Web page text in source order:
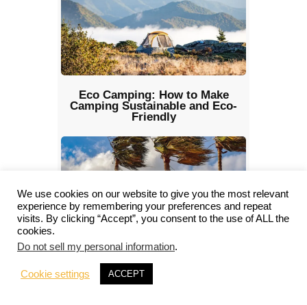
Eco Camping: How to Make
Camping Sustainable and Eco-
Friendly
Camping in the Wind: How to
Manage Safety and Comfort
We use cookies on our website to give you the most relevant
experience by remembering your preferences and repeat
visits. By clicking “Accept”, you consent to the use of ALL the
cookies.
Do not sell my personal information.
Cookie settings ACCEPT